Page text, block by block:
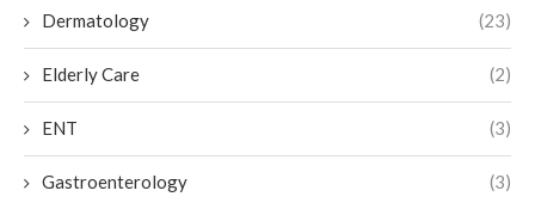
Dermatology (23)
Elderly Care (2)
ENT (3)
Gastroenterology (3)